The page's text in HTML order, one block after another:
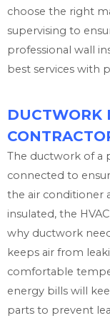
choose the right
supervising to
professional wall
best services with
DUCTWORK
The ductwork of a
connected to
the air conditioner
insulated, the
why ductwork
keeps air from
comfortable
energy bills will
parts to prevent